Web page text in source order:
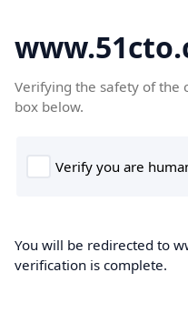
Verifying the safety of the
box below.
You will be redirected to
verification is complete.